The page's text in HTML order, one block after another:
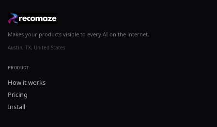
Makes your products visible to every AI on the internet.
Austin, TX, United States
PRODUCT
How it works
Pricing
Install